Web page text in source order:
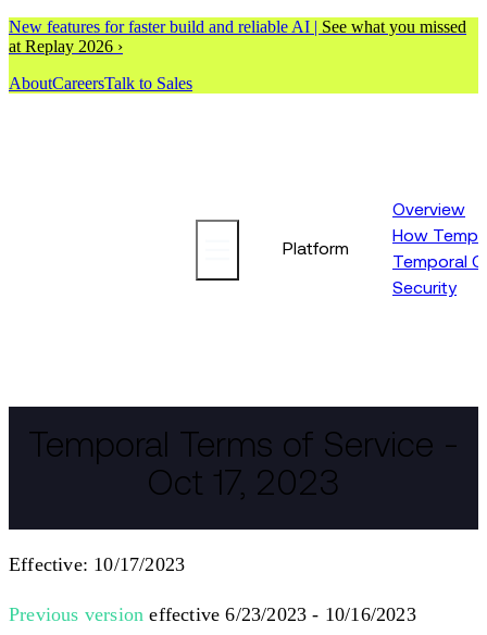
New features for faster build and reliable AI | See what you missed
at Replay 2026 ›
AboutCareersTalk to Sales
Platform
Overview
How
Temporal
Security
Temporal Terms of Service -
Oct 17, 2023
Effective: 10/17/2023
Previous version effective 6/23/2023 - 10/16/2023